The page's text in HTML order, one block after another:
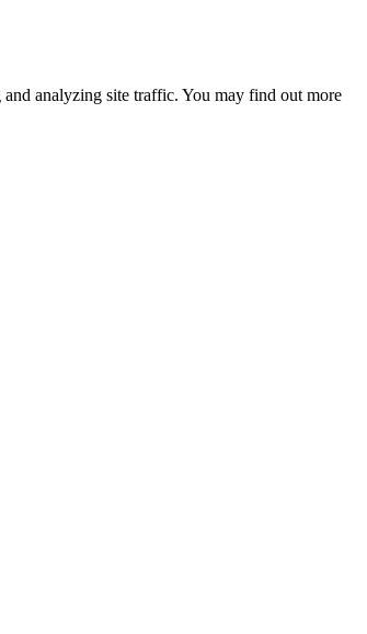
and analyzing site traffic. You may find out more